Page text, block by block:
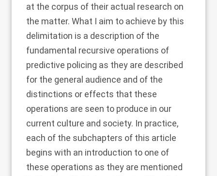
at the corpus of their actual research on
the matter. What I aim to achieve by this
delimitation is a description of the
fundamental recursive operations of
predictive policing as they are described
for the general audience and of the
distinctions or effects that these
operations are seen to produce in our
current culture and society. In practice,
each of the subchapters of this article
begins with an introduction to one of
these operations as they are mentioned